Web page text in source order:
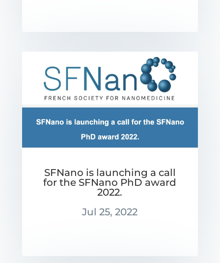
SFNano is launching a call
for the SFNano PhD award
2022.
Jul 25, 2022